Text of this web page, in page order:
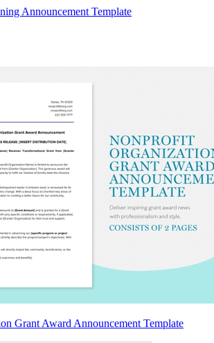
Announcement Template
Grant Award Announcement Template